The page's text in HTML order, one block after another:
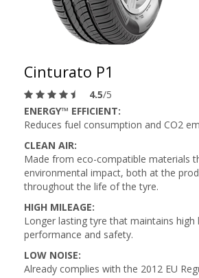
Cinturato P1
4.5/5
ENERGY™ EFFICIENT:
Reduces fuel consumption and CO2
CLEAN AIR:
Made from eco-compatible materials
environmental impact, both at the
throughout the life of the tyre.
HIGH MILEAGE:
Longer lasting tyre that maintains high
performance and safety.
LOW NOISE:
Already complies with the 2012 EU